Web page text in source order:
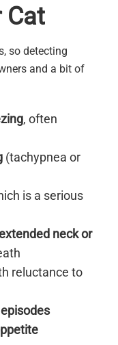
Cat
so detecting
and a bit of
, often
(tachypnea or
is a serious
neck or
reluctance to